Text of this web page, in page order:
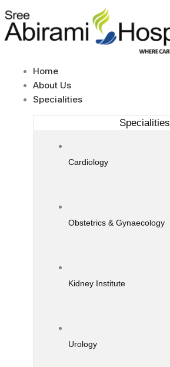
to
content
Home
About Us
Specialities
Specialities
Cardiology
Obstetrics & Gynaecology
Kidney Institute
Urology